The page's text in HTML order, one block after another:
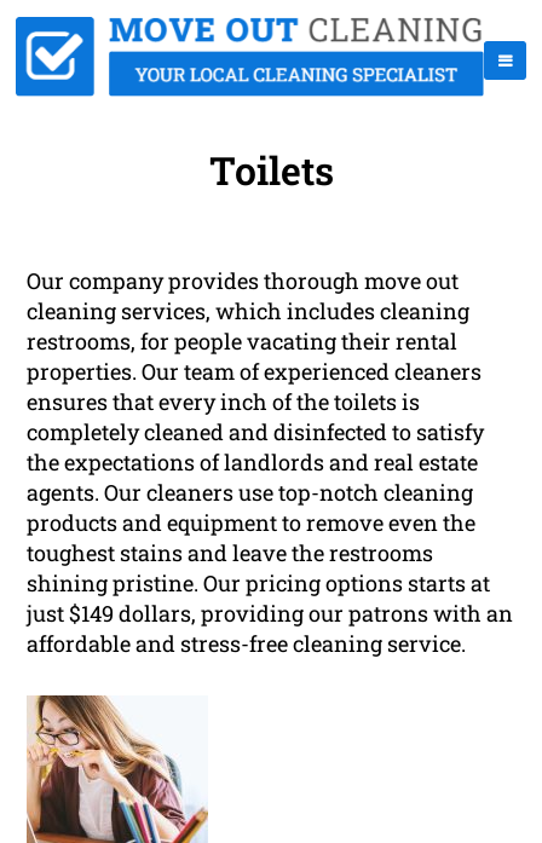
Toilets
Our company provides thorough move out
cleaning services, which includes cleaning
restrooms, for people vacating their rental
properties. Our team of experienced cleaners
ensures that every inch of the toilets is
completely cleaned and disinfected to satisfy
the expectations of landlords and real estate
agents. Our cleaners use top-notch cleaning
products and equipment to remove even the
toughest stains and leave the restrooms
shining pristine. Our pricing options starts at
just $149 dollars, providing our patrons with an
affordable and stress-free cleaning service.